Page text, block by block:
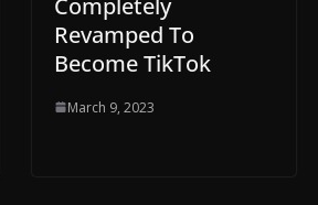
Revamped To
Become TikTok
March 9, 2023